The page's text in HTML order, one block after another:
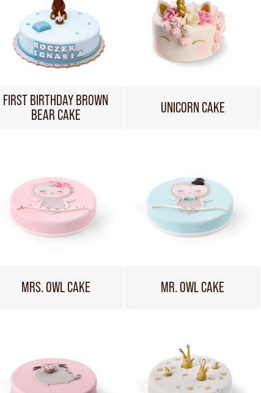
FIRST BIRTHDAY BROWN
BEAR CAKE
UNICORN CAKE
MRS. OWL CAKE MR. OWL CAKE